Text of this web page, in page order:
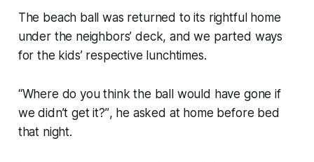
The beach ball was returned to its rightful home
under the neighbors’ deck, and we parted ways
for the kids’ respective lunchtimes.
“Where do you think the ball would have gone if
we didn’t get it?”, he asked at home before bed
that night.